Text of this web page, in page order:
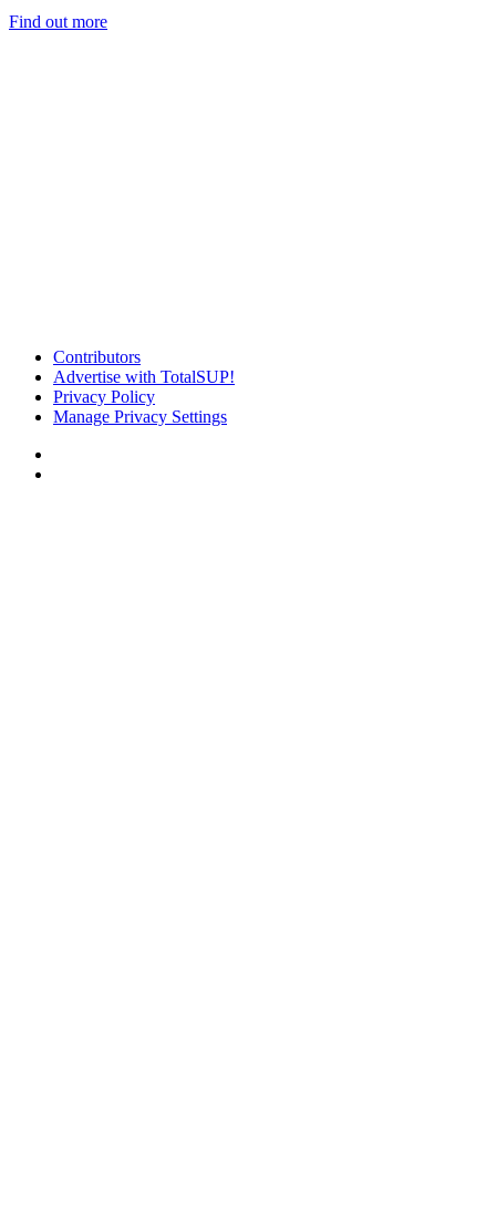
Find out more
Contributors
Advertise with TotalSUP!
Privacy Policy
Manage Privacy Settings